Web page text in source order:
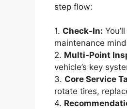
step flow:
1. Check-In:
maintenance
2. Multi-Point
vehicle’s key
3. Core Service
rotate tires,
4.